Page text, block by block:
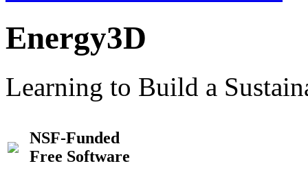
Energy3D
Learning to Build a
NSF-Funded
Free Software